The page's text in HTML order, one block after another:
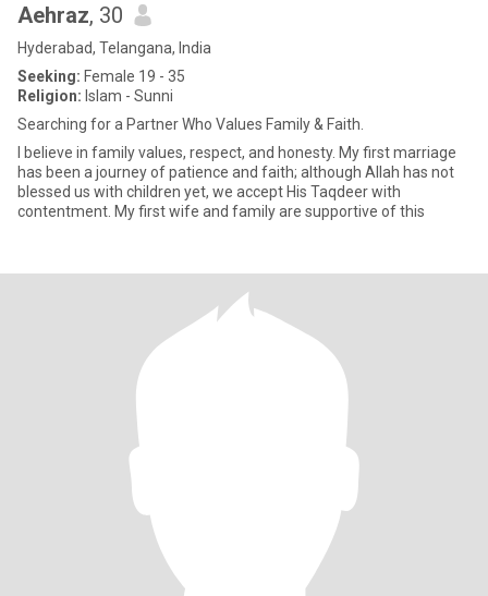
Aehraz, 30
Hyderabad, Telangana, India
Seeking: Female 19 - 35
Religion: Islam - Sunni
Searching for a Partner Who Values Family & Faith.
I believe in family values, respect, and honesty. My first marriage
has been a journey of patience and faith; although Allah has not
blessed us with children yet, we accept His Taqdeer with
contentment. My first wife and family are supportive of this